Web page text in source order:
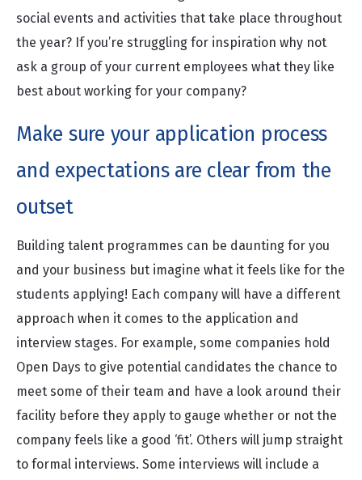
social events and activities that take place throughout
the year? If you’re struggling for inspiration why not
ask a group of your current employees what they like
best about working for your company?
Make sure your application process
and expectations are clear from the
outset
Building talent programmes can be daunting for you
and your business but imagine what it feels like for the
students applying! Each company will have a different
approach when it comes to the application and
interview stages. For example, some companies hold
Open Days to give potential candidates the chance to
meet some of their team and have a look around their
facility before they apply to gauge whether or not the
company feels like a good ‘fit’. Others will jump straight
to formal interviews. Some interviews will include a